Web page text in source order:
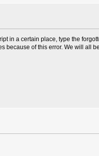
in a certain place, type the
because of this error. We will all